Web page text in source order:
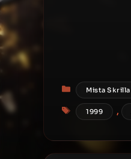
Categories
Mista Skrilla
Tags
1999 ,